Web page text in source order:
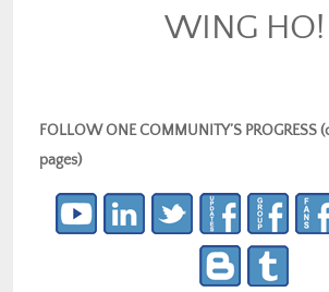
WING HO!
FOLLOW ONE COMMUNITY’S PROGRESS
pages)